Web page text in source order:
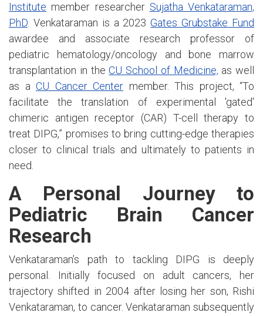
Institute member researcher Sujatha Venkataraman,
PhD . Venkataraman is a 2023Gates Grubstake Fund
awardee and associate research professor of
pediatric hematology/oncology and bone marrow
transplantation in theCU School of Medicine, as well
as a CU Cancer Center member. This project, “To
facilitate the translation of experimental 'gated'
chimeric antigen receptor (CAR) T-cell therapy to
treat DIPG,” promises to bring cutting-edge therapies
closer to clinical trials and ultimately to patients in
need.
A Personal Journey to
Pediatric Brain Cancer
Research
Venkataraman’s path to tackling DIPG is deeply
personal. Initially focused on adult cancers, her
trajectory shifted in 2004 after losing her son, Rishi
Venkataraman, to cancer. Venkataraman subsequently